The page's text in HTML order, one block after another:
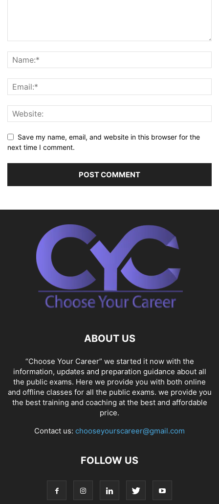
Save my name, email, and website in this browser for the
next time I comment.
ABOUT US
“Choose Your Career” we started it now with the
information, updates and preparation guidance about all
the public exams. Here we provide you with both online
and offline classes for all the public exams. we provide you
the best training and coaching at the best and affordable
price.
Contact us: chooseyourscareer@gmail.com
FOLLOW US